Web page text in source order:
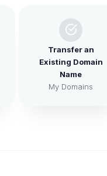
Transfer an
Existing Domain
Name
My Domains